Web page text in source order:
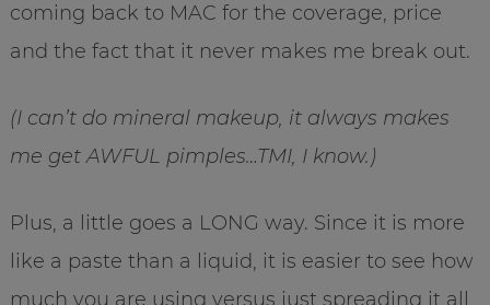
coming back to MAC for the coverage, price
and the fact that it never makes me break out.
(I can’t do mineral makeup, it always makes
me get AWFUL pimples…TMI, I know.)
Plus, a little goes a LONG way. Since it is more
like a paste than a liquid, it is easier to see how
much you are using versus just spreading it all